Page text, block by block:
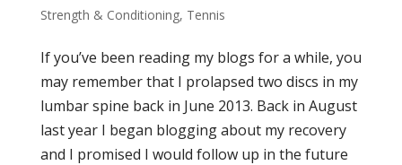
Strength & Conditioning, Tennis
If you’ve been reading my blogs for a while, you
may remember that I prolapsed two discs in my
lumbar spine back in June 2013. Back in August
last year I began blogging about my recovery
and I promised I would follow up in the future